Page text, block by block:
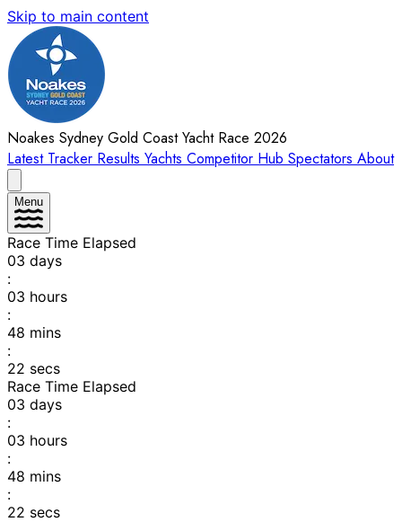
Skip to main content
Noakes Sydney Gold Coast Yacht Race 2026
Latest Tracker Results Yachts Competitor Hub Spectators About
Menu
Race Time Elapsed
03 days
:
03 hours
:
48 mins
:
22 secs
Race Time Elapsed
03 days
:
03 hours
:
48 mins
:
22 secs